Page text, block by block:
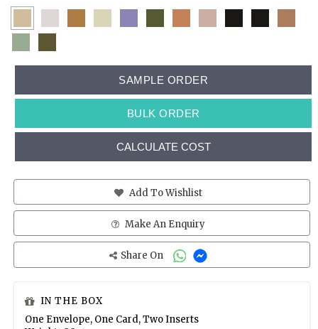
SAMPLE ORDER
BULK ORDER
CALCULATE COST
Add To Wishlist
Make An Enquiry
Share On
IN THE BOX
One Envelope, One Card, Two Inserts